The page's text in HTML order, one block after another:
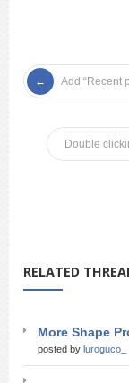
Add “Recent
Double
RELATED
More Shape
posted by luroguco_